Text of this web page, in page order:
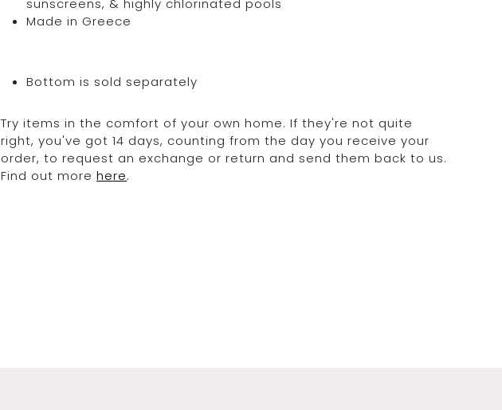
sunscreens, & highly chlorinated pools
Made in Greece
Bottom is sold separately
Try items in the comfort of your own home. If they're not quite
right, you've got 14 days, counting from the day you receive your
order, to request an exchange or return and send them back to us.
Find out morehere.